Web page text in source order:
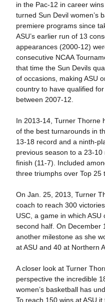
in the Pac-12 in career
turned Sun Devil women’s
premiere programs since
ASU’s earlier run of 13
appearances (2000-12)
consecutive NCAA
that time the Sun Devils
of occasions, making ASU
country to have qualified
between 2007-12.
In 2013-14, Turner Thorne
of the best turnarounds in
13-18 record and a ninth-
previous season to a 23-
finish (11-7). Included
three triumphs over Top 25
On Jan. 25, 2013, Turner
coach to reach 300
USC, a game in which
second half. On December
another milestone as she
at ASU and 40 at Northern
A closer look at Turner
perspective the incredible
women’s basketball has
To reach 150 wins at ASU